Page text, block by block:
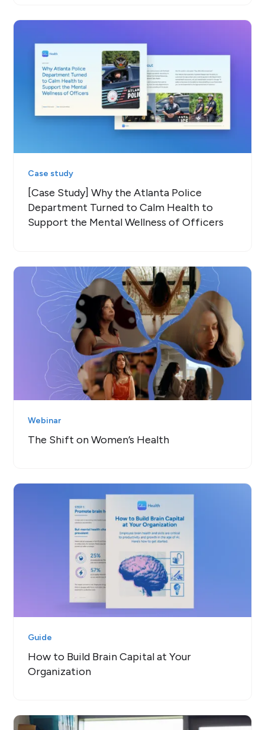
Case study
[Case Study] Why the Atlanta Police
Department Turned to Calm Health to
Support the Mental Wellness of Officers
Webinar
The Shift on Women’s Health
Guide
How to Build Brain Capital at Your
Organization